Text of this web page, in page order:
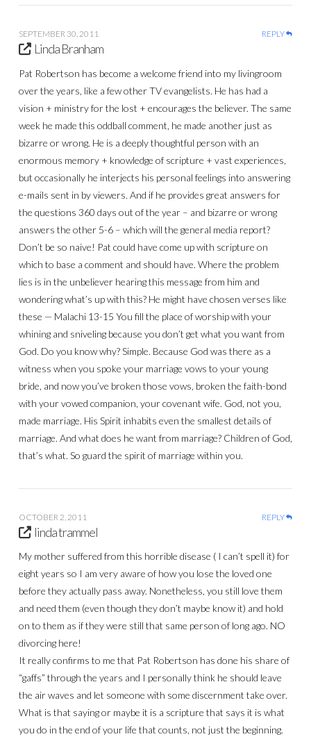
SEPTEMBER 30, 2011 REPLY
Linda Branham
Pat Robertson has become a welcome friend into my livingroom
over the years, like a few other TV evangelists. He has had a
vision + ministry for the lost + encourages the believer. The same
week he made this oddball comment, he made another just as
bizarre or wrong. He is a deeply thoughtful person with an
enormous memory + knowledge of scripture + vast experiences,
but occasionally he interjects his personal feelings into answering
e-mails sent in by viewers. And if he provides great answers for
the questions 360 days out of the year – and bizarre or wrong
answers the other 5-6 – which will the general media report?
Don’t be so naive! Pat could have come up with scripture on
which to base a comment and should have. Where the problem
lies is in the unbeliever hearing this message from him and
wondering what’s up with this? He might have chosen verses like
these — Malachi 13-15 You fill the place of worship with your
whining and sniveling because you don’t get what you want from
God. Do you know why? Simple. Because God was there as a
witness when you spoke your marriage vows to your young
bride, and now you’ve broken those vows, broken the faith-bond
with your vowed companion, your covenant wife. God, not you,
made marriage. His Spirit inhabits even the smallest details of
marriage. And what does he want from marriage? Children of God,
that’s what. So guard the spirit of marriage within you.
OCTOBER 2, 2011 REPLY
linda trammel
My mother suffered from this horrible disease ( I can’t spell it) for
eight years so I am very aware of how you lose the loved one
before they actually pass away. Nonetheless, you still love them
and need them (even though they don’t maybe know it) and hold
on to them as if they were still that same person of long ago. NO
divorcing here!
It really confirms to me that Pat Robertson has done his share of
“gaffs” through the years and I personally think he should leave
the air waves and let someone with some discernment take over.
What is that saying or maybe it is a scripture that says it is what
you do in the end of your life that counts, not just the beginning.